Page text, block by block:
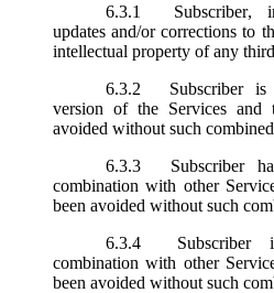
6.3.1
Subscriber,
updates and/or corrections to
intellectual property of any
6.3.2
Subscriber
version of the Services and
avoided without such
6.3.3
Subscriber
combination with other
been avoided without such
6.3.4
Subscriber
combination with other
been avoided without such